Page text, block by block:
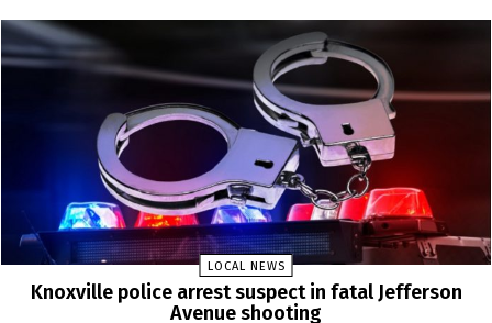
LOCAL NEWS
Knoxville police arrest suspect in fatal Jefferson
Avenue shooting